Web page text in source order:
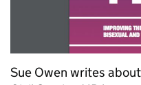
Sue Owen writes